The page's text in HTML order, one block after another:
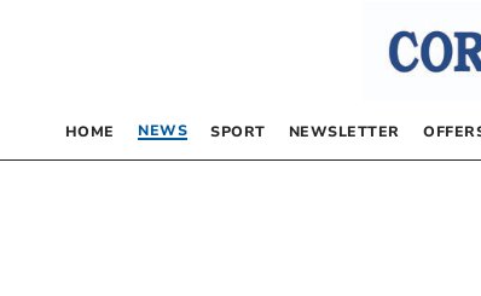
HOME NEWS SPORT NEWSLETTER